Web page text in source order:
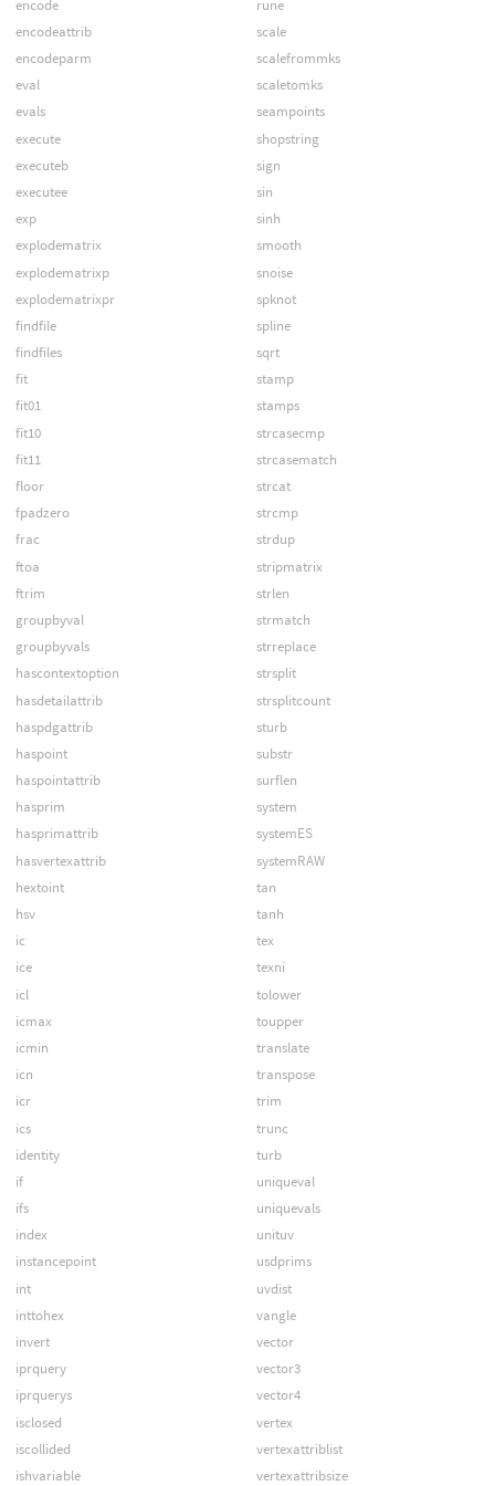
encode
encodeattrib
encodeparm
eval
evals
execute
executeb
executee
exp
explodematrix
explodematrixp
explodematrixpr
findfile
findfiles
fit
fit01
fit10
fit11
floor
fpadzero
frac
ftoa
ftrim
groupbyval
groupbyvals
hascontextoption
hasdetailattrib
haspdgattrib
haspoint
haspointattrib
hasprim
hasprimattrib
hasvertexattrib
hextoint
hsv
ic
ice
icl
icmax
icmin
icn
icr
ics
identity
if
ifs
index
instancepoint
int
inttohex
invert
iprquery
iprquerys
isclosed
iscollided
ishvariable
rune
scale
scalefrommks
scaletomks
seampoints
shopstring
sign
sin
sinh
smooth
snoise
spknot
spline
sqrt
stamp
stamps
strcasecmp
strcasematch
strcat
strcmp
strdup
stripmatrix
strlen
strmatch
strreplace
strsplit
strsplitcount
sturb
substr
surflen
system
systemES
systemRAW
tan
tanh
tex
texni
tolower
toupper
translate
transpose
trim
trunc
turb
uniqueval
uniquevals
unituv
usdprims
uvdist
vangle
vector
vector3
vector4
vertex
vertexattriblist
vertexattribsize